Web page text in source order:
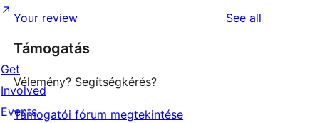
Your review See all
Támogatás
Vélemény? Segítségkérés?
Támogatói fórum megtekintése
↗
Get
Involved
Events